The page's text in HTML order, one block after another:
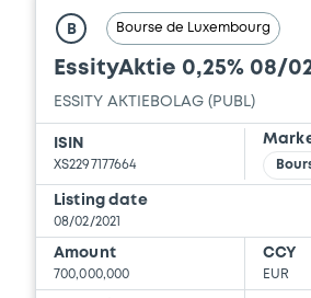
B Bourse de Luxembourg
EssityAktie 0,25% 08/
ESSITY AKTIEBOLAG (PUBL)
ISIN
XS2297177664
Listing date
08/02/2021
Amount
700,000,000
CCY
EUR